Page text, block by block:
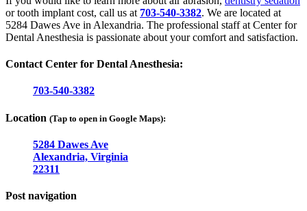
or tooth implant cost, call us at 703-540-3382. We are located at
5284 Dawes Ave in Alexandria. The professional staff at Center for
Dental Anesthesia is passionate about your comfort and satisfaction.
Contact Center for Dental Anesthesia:
703-540-3382
Location (Tap to open in Google Maps):
5284 Dawes Ave
Alexandria, Virginia
22311
Post navigation